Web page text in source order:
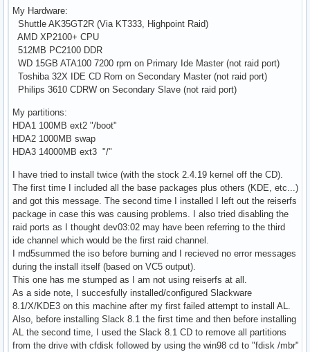
My Hardware:
Shuttle AK35GT2R (Via KT333, Highpoint Raid)
AMD XP2100+ CPU
512MB PC2100 DDR
WD 15GB ATA100 7200 rpm on Primary Ide Master (not raid port)
Toshiba 32X IDE CD Rom on Secondary Master (not raid port)
Philips 3610 CDRW on Secondary Slave (not raid port)
My partitions:
HDA1 100MB ext2 "/boot"
HDA2 1000MB swap
HDA3 14000MB ext3 "/"
I have tried to install twice (with the stock 2.4.19 kernel off the CD).
The first time I included all the base packages plus others (KDE, etc...)
and got this message. The second time I installed I left out the reiserfs
package in case this was causing problems. I also tried disabling the
raid ports as I thought dev03:02 may have been referring to the third
ide channel which would be the first raid channel.
I md5summed the iso before burning and I recieved no error messages
during the install itself (based on VC5 output).
This one has me stumped as I am not using reiserfs at all.
As a side note, I succesfully installed/configured Slackware
8.1/X/KDE3 on this machine after my first failed attempt to install AL.
Also, before installing Slack 8.1 the first time and then before installing
AL the second time, I used the Slack 8.1 CD to remove all partitions
from the drive with cfdisk followed by using the win98 cd to "fdisk /mbr"